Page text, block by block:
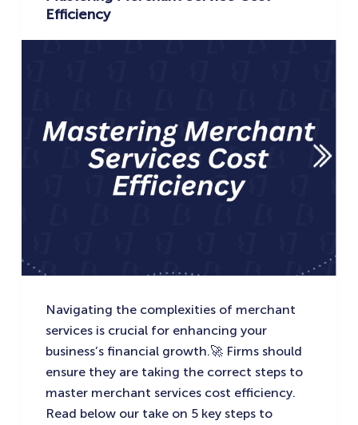
Efficiency
Navigating the complexities of merchant
services is crucial for enhancing your
business’s financial growth.🚀 Firms should
ensure they are taking the correct steps to
master merchant services cost efficiency.
Read below our take on 5 key steps to